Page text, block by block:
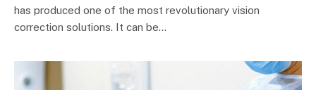
has produced one of the most revolutionary vision
correction solutions. It can be…